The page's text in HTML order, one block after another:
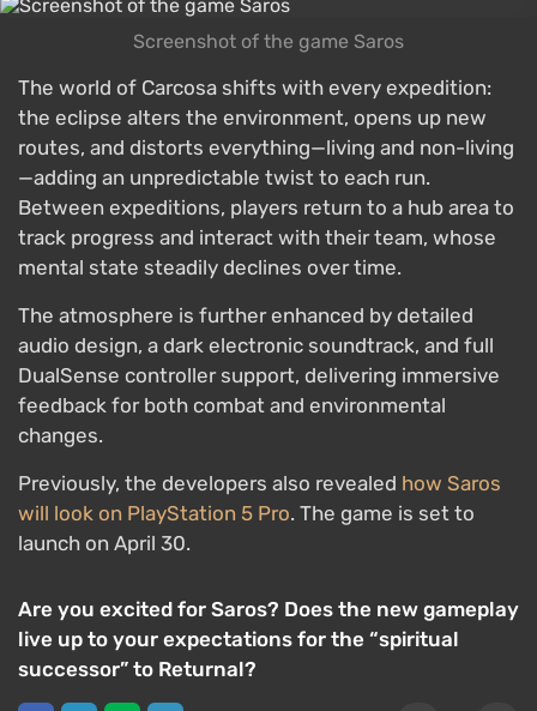
Screenshot of the game Saros
The world of Carcosa shifts with every expedition:
the eclipse alters the environment, opens up new
routes, and distorts everything—living and non-living
—adding an unpredictable twist to each run.
Between expeditions, players return to a hub area to
track progress and interact with their team, whose
mental state steadily declines over time.
The atmosphere is further enhanced by detailed
audio design, a dark electronic soundtrack, and full
DualSense controller support, delivering immersive
feedback for both combat and environmental
changes.
Previously, the developers also revealed how Saros
will look on PlayStation 5 Pro. The game is set to
launch on April 30.
Are you excited for Saros? Does the new gameplay
live up to your expectations for the “spiritual
successor” to Returnal?